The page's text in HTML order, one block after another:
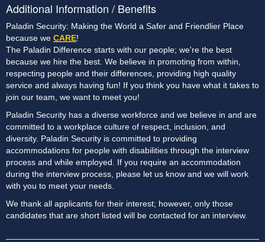
Additional Information / Benefits
Paladin Security: Making the World a Safer and Friendlier Place
because we CARE!
The Paladin Difference starts with our people; we're the best
because we hire the best. We believe in promoting from within,
respecting people and their differences, providing high quality
service and always having fun! If you think you have what it takes to
join our team, we want to meet you!
Paladin Security has a diverse workforce and we believe in and are
committed to a workplace culture of respect, inclusion, and
diversity. Paladin Security is committed to providing
accommodations for people with disabilities through the interview
process and while employed. If you require an accommodation
during the interview process, please let us know and we will work
with you to meet your needs.
We thank all applicants for their interest; however, only those
candidates that are short listed will be contacted for an interview.